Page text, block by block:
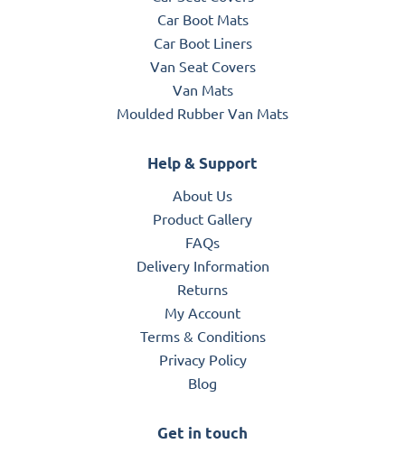
Car Boot Mats
Car Boot Liners
Van Seat Covers
Van Mats
Moulded Rubber Van Mats
Help & Support
About Us
Product Gallery
FAQs
Delivery Information
Returns
My Account
Terms & Conditions
Privacy Policy
Blog
Get in touch